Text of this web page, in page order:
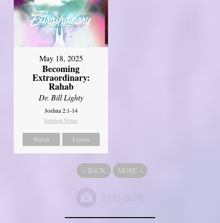
May 18, 2025
Becoming
Extraordinary:
Rahab
Dr. Bill Lighty
Joshua 2:1-14
Sermon Notes
Watch Listen
« BACK MORE »